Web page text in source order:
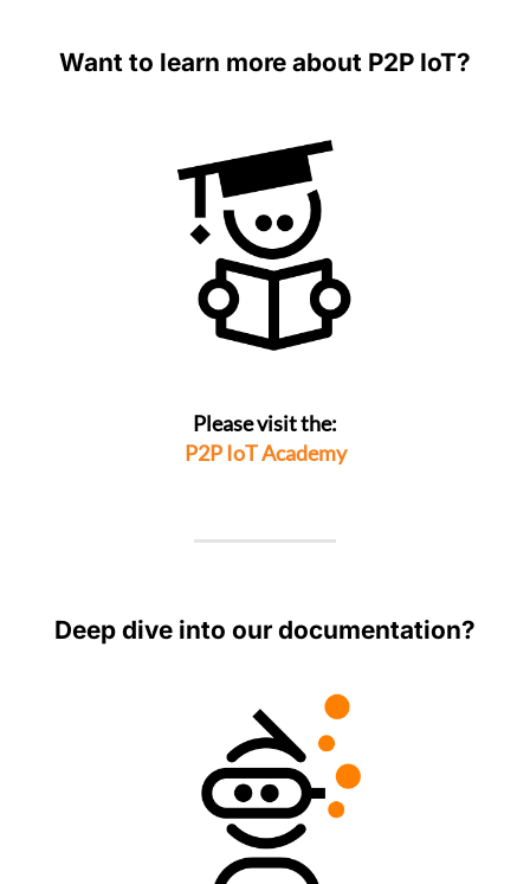
Want to learn more about P2P IoT?
Please visit the:
P2P IoT Academy
Deep dive into our documentation?